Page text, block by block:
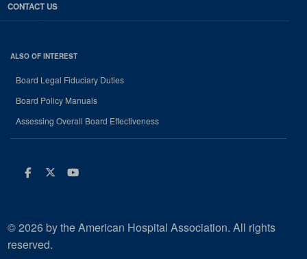
CONTACT US
ALSO OF INTEREST
Board Legal Fiduciary Duties
Board Policy Manuals
Assessing Overall Board Effectiveness
Facebook
Twitter
Youtube
© 2026 by the American Hospital Association. All rights
reserved.